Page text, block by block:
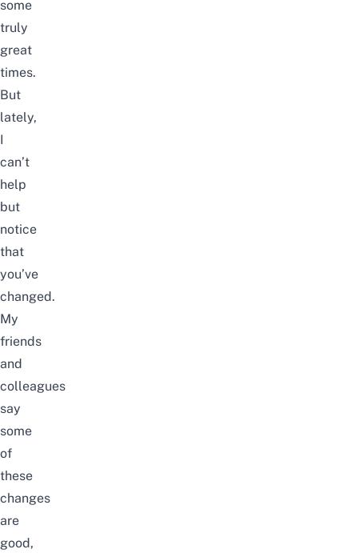
some
truly
great
times.
But
lately,
I
can’t
help
but
notice
that
you’ve
changed.
My
friends
and
colleagues
say
some
of
these
changes
are
good,